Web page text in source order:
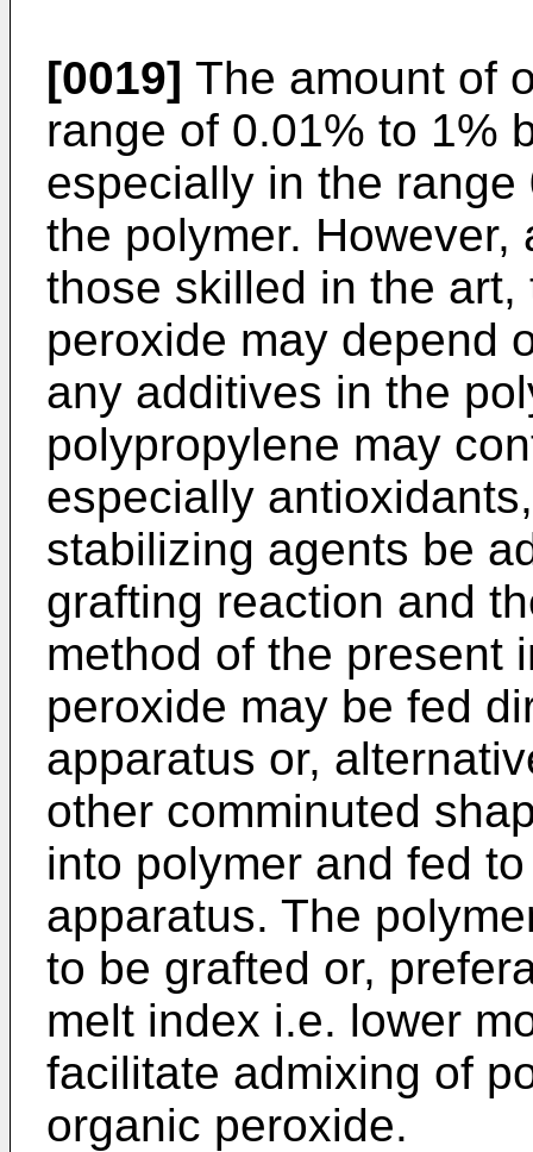
[0019] The amount of
range of 0.01% to 1%
especially in the
the polymer.
those skilled in the
peroxide may depend
any additives in the
polypropylene may
especially
stabilizing agents be
grafting reaction and
method of the present
peroxide may be fed
apparatus or,
other comminuted
into polymer and fed
apparatus. The
to be grafted or,
melt index i.e. lower
facilitate admixing of
organic peroxide.